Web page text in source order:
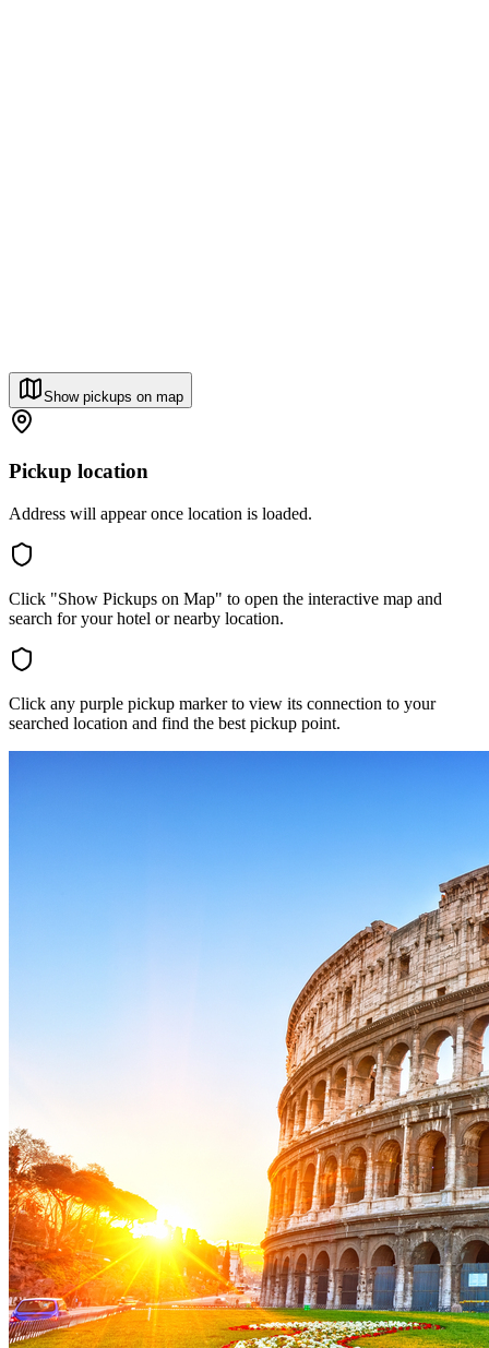
Show pickups on map
Pickup location
Address will appear once location is loaded.
Click "Show Pickups on Map" to open the interactive map and
search for your hotel or nearby location.
Click any purple pickup marker to view its connection to your
searched location and find the best pickup point.